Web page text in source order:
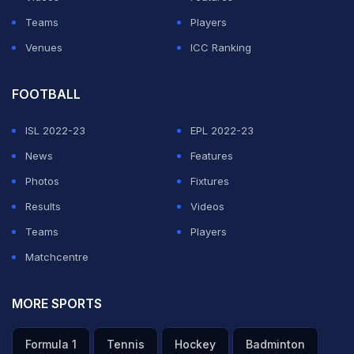
we can chase it down," said England leg-spinner Adil
Rashid.
Teams
Players
Venues
ICC Ranking
FOOTBALL
ISL 2022-23
EPL 2022-23
News
Features
Photos
Fixtures
Results
Videos
Teams
Players
Matchcentre
MORE SPORTS
Formula 1 Tennis Hockey Badminton